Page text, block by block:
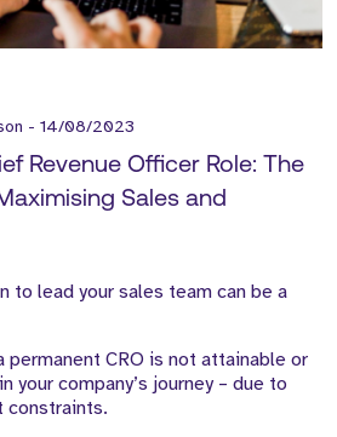
- 14/08/2023
Revenue Officer Role: The
Sales and
to lead your sales team can be a
CRO is not attainable or
your company’s journey – due to
constraints.